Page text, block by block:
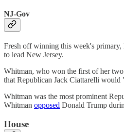
NJ-Gov
Fresh off winning this week's
to lead New Jersey.
Whitman, who won the first of her
that Republican Jack Ciattarelli
Whitman was the most prominent
Whitman opposed Donald Trump
House